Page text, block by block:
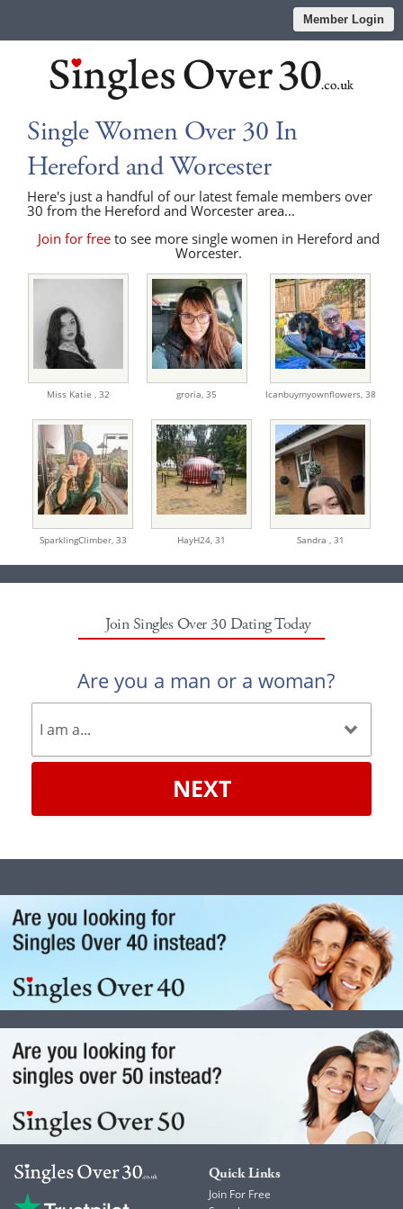
Member Login
Single Women Over 30 In
Hereford and Worcester
Here's just a handful of our latest female members over
30 from the Hereford and Worcester area...
Join for freeto see more single women in Hereford and
Worcester.
Miss Katie , 32 groria, 35 Icanbuymyownflowers, 38
SparklingClimber, 33 HayH24, 31 Sandra , 31
Join Singles Over 30 Dating Today
Are you a man or a woman?
NEXT
Quick Links
Join For Free